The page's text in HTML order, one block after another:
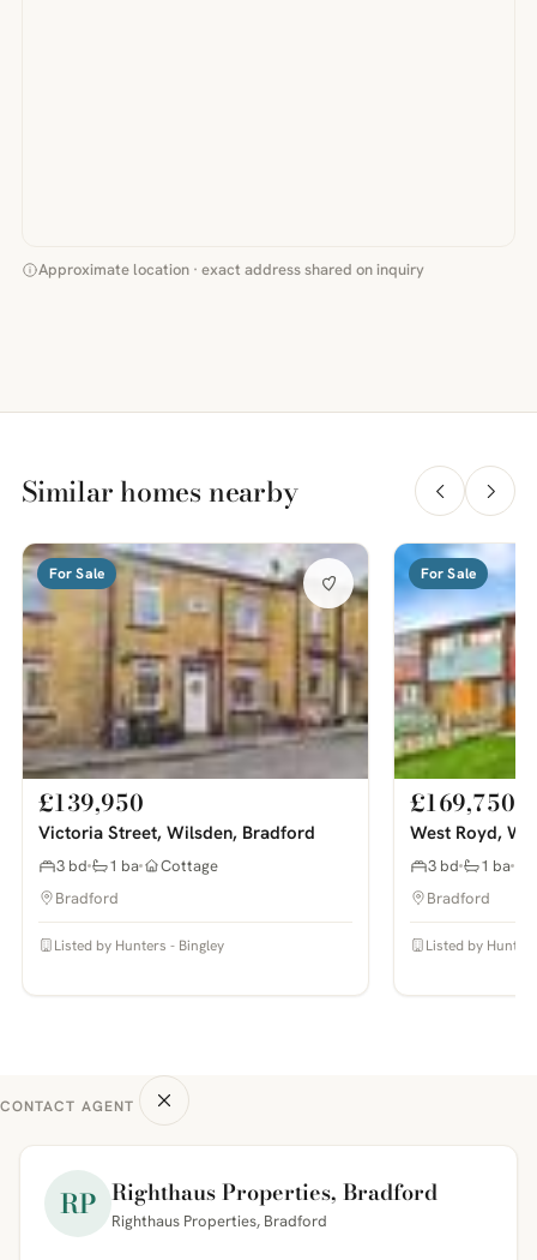
Approximate location · exact address shared on inquiry
Similar homes nearby
For Sale
£139,950
Victoria Street, Wilsden, Bradford
3 bd 1 ba
Cottage
Bradford
Listed by Hunters - Bingley
For Sale
£169,750
West Royd,
3 bd 1 ba
Bradford
Listed by
CONTACT AGENT
RP Righthaus Properties, Bradford
Righthaus Properties, Bradford